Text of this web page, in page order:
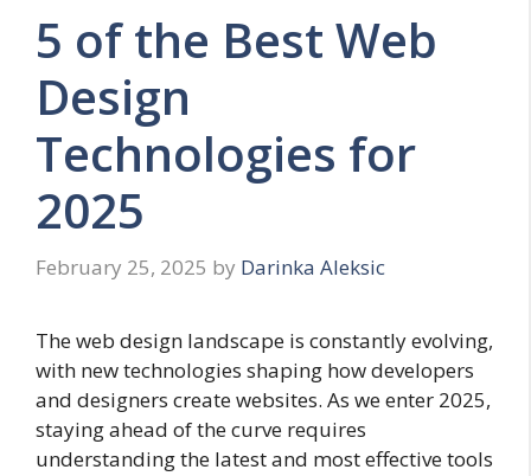
5 of the Best Web
Design
Technologies for
2025
February 25, 2025 by Darinka Aleksic
The web design landscape is constantly evolving,
with new technologies shaping how developers
and designers create websites. As we enter 2025,
staying ahead of the curve requires
understanding the latest and most effective tools